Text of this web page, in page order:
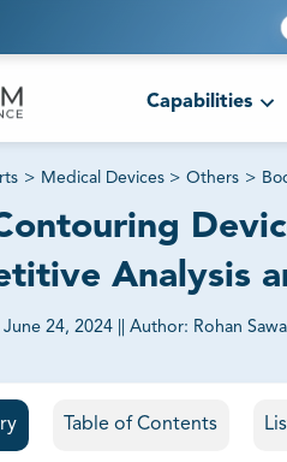
Capabilities
> Medical Devices > Others >
Analysis
June 24, 2024 Author: Rohan
purchase reports tailored
Table of Contents